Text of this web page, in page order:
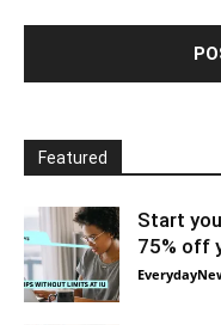
Featured
Start
75% off